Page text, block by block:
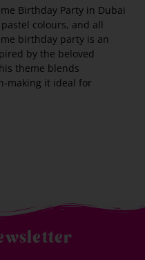
Birthday Party in Dubai
colours, and all
birthday party is an
by the beloved
theme blends
making it ideal for